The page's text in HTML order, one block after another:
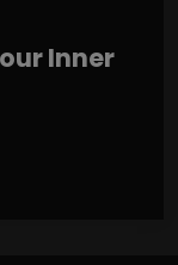
Inner